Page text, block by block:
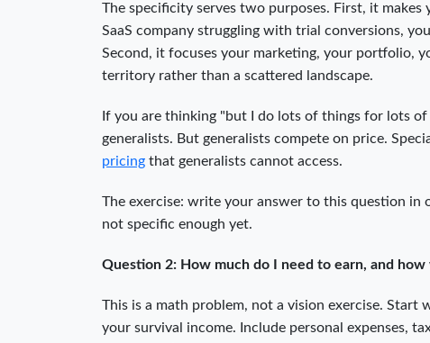
The specificity serves two purposes. First, it
SaaS company struggling with trial conversions,
Second, it focuses your marketing, your portfolio,
territory rather than a scattered landscape.
If you are thinking "but I do lots of things for lots
generalists. But generalists compete on price.
pricing that generalists cannot access.
The exercise: write your answer to this question
not specific enough yet.
Question 2: How much do I need to earn, and
This is a math problem, not a vision exercise.
your survival income. Include personal expenses,